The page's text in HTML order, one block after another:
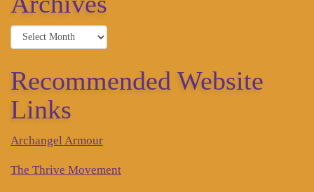
Archives
Recommended Website
Links
Archangel Armour
The Thrive Movement